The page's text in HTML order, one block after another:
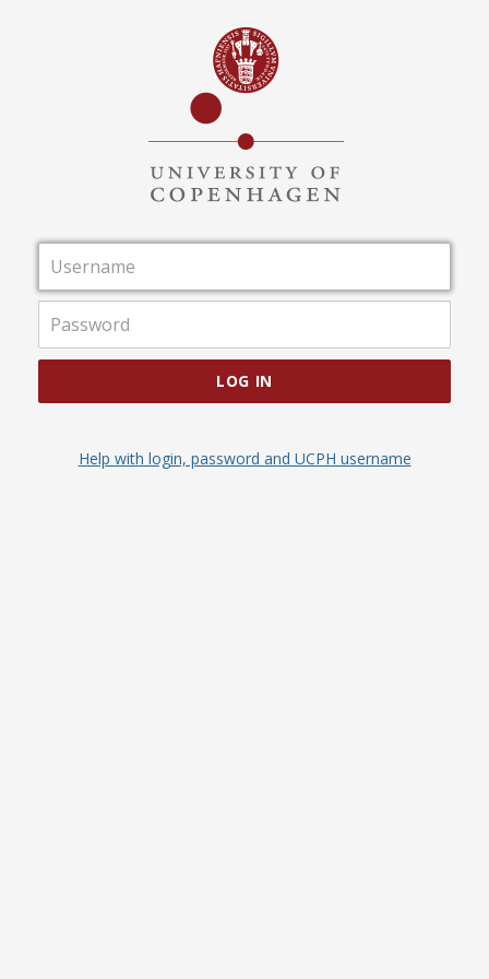
Username
Password
LOG IN
Help with login, password and UCPH username